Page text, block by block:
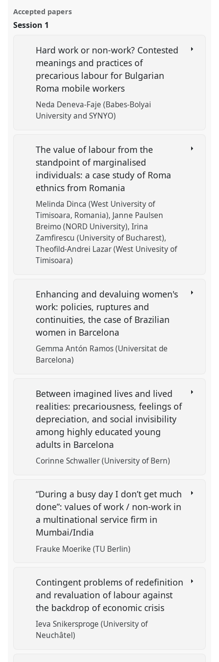
Accepted papers
Session 1
Hard work or non-work? Contested
meanings and practices of
precarious labour for Bulgarian
Roma mobile workers
Neda Deneva-Faje (Babes-Bolyai
University and SYNYO)
The value of labour from the
standpoint of marginalised
individuals: a case study of Roma
ethnics from Romania
Melinda Dinca (West University of
Timisoara, Romania) Janne Paulsen
Breimo (NORD University) Irina
Zamfirescu (University of Bucharest)
Theofild-Andrei Lazar (West Univesity of
Timisoara)
Enhancing and devaluing women's
work: policies, ruptures and
continuities, the case of Brazilian
women in Barcelona
Gemma Antón Ramos (Universitat de
Barcelona)
Between imagined lives and lived
realities: precariousness, feelings of
depreciation, and social invisibility
among highly educated young
adults in Barcelona
Corinne Schwaller (University of Bern)
“During a busy day I don’t get much
done”: values of work / non-work in
a multinational service firm in
Mumbai/India
Frauke Moerike (TU Berlin)
Contingent problems of redefinition
and revaluation of labour against
the backdrop of economic crisis
Ieva Snikersproge (University of
Neuchâtel)